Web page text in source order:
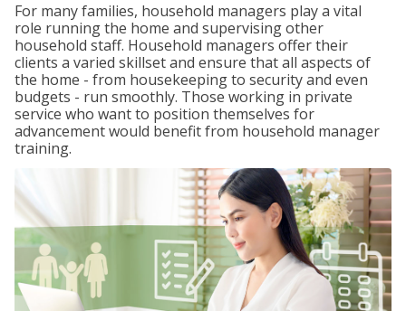
For many families, household managers play a vital
role running the home and supervising other
household staff. Household managers offer their
clients a varied skillset and ensure that all aspects of
the home - from housekeeping to security and even
budgets - run smoothly. Those working in private
service who want to position themselves for
advancement would benefit from household manager
training.